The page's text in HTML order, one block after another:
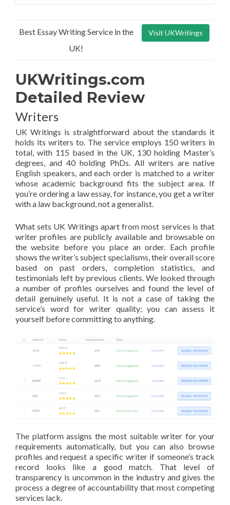
Best Essay Writing Service in the
UK!
Visit UKWritings
UKWritings.com
Detailed Review
Writers
UK Writings is straightforward about the standards it
holds its writers to. The service employs 150 writers in
total, with 115 based in the UK, 130 holding Master’s
degrees, and 40 holding PhDs. All writers are native
English speakers, and each order is matched to a writer
whose academic background fits the subject area. If
you’re ordering a law essay, for instance, you get a writer
with a law background, not a generalist.
What sets UK Writings apart from most services is that
writer profiles are publicly available and browsable on
the website before you place an order. Each profile
shows the writer’s subject specialisms, their overall score
based on past orders, completion statistics, and
testimonials left by previous clients. We looked through
a number of profiles ourselves and found the level of
detail genuinely useful. It is not a case of taking the
service’s word for writer quality; you can assess it
yourself before committing to anything.
The platform assigns the most suitable writer for your
requirements automatically, but you can also browse
profiles and request a specific writer if someone’s track
record looks like a good match. That level of
transparency is uncommon in the industry and gives the
process a degree of accountability that most competing
services lack.